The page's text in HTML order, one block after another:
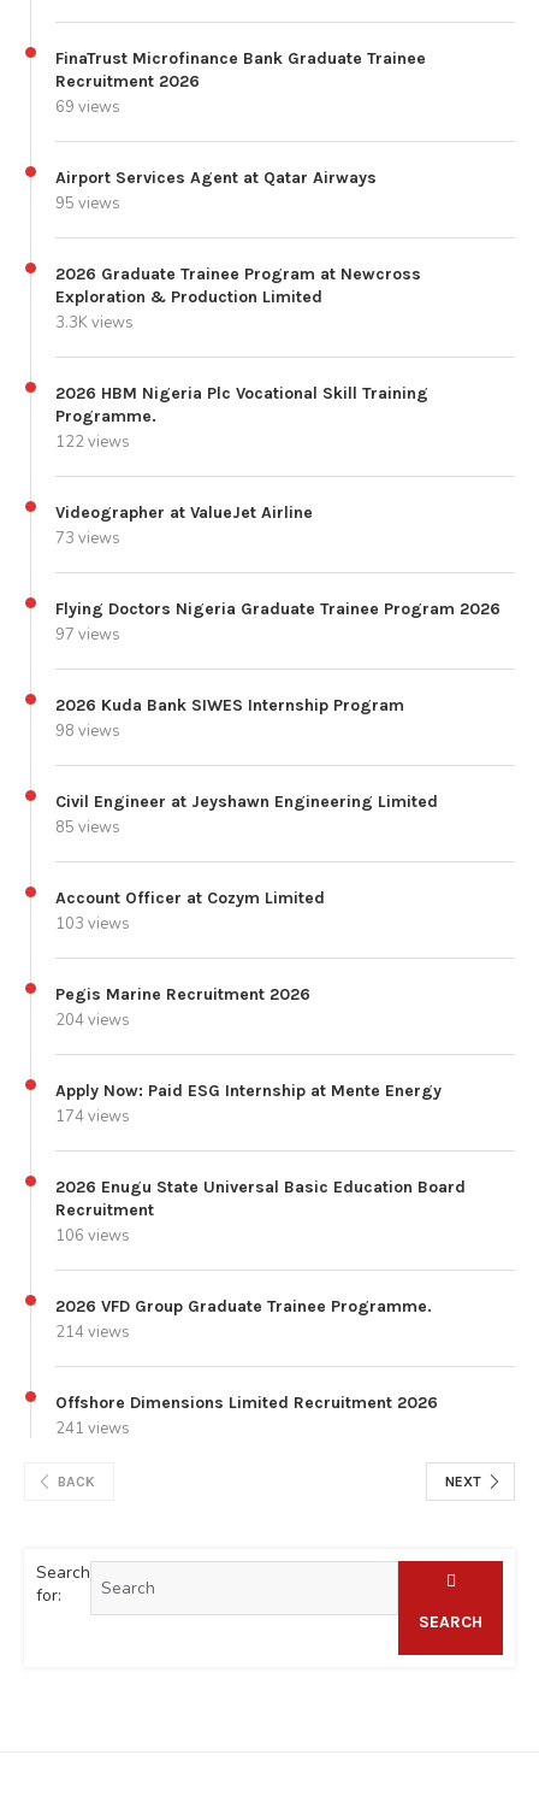
FinaTrust Microfinance Bank Graduate Trainee
Recruitment 2026
69 views
Airport Services Agent at Qatar Airways
95 views
2026 Graduate Trainee Program at Newcross
Exploration & Production Limited
3.3K views
2026 HBM Nigeria Plc Vocational Skill Training
Programme.
122 views
Videographer at ValueJet Airline
73 views
Flying Doctors Nigeria Graduate Trainee Program 2026
97 views
2026 Kuda Bank SIWES Internship Program
98 views
Civil Engineer at Jeyshawn Engineering Limited
85 views
Account Officer at Cozym Limited
103 views
Pegis Marine Recruitment 2026
204 views
Apply Now: Paid ESG Internship at Mente Energy
174 views
2026 Enugu State Universal Basic Education Board
Recruitment
106 views
2026 VFD Group Graduate Trainee Programme.
214 views
Offshore Dimensions Limited Recruitment 2026
241 views
BACK NEXT
Search
for:
SEARCH